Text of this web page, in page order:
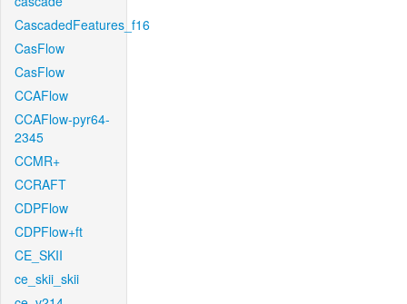
CascadedFeatures_f16
CasFlow
CasFlow
CCAFlow
CCAFlow-pyr64-
2345
CCMR+
CCRAFT
CDPFlow
CDPFlow+ft
CE_SKII
ce_skii_skii